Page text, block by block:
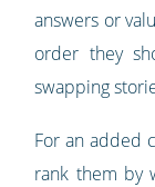
answers or
order they
swapping
For an added
rank them by